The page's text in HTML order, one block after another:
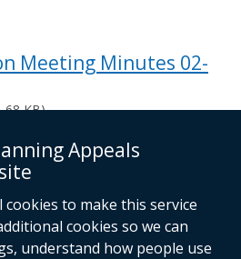
Appeals
cookies to make this service
cookies so we can
understand how people use
Meeting Minutes 02-
KB)
policy